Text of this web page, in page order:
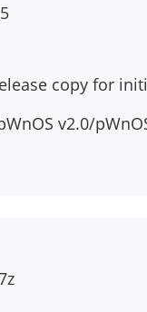
copy for
v2.0/